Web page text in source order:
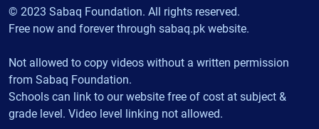
© 2023 Sabaq Foundation. All rights reserved.
Free now and forever through sabaq.pk website.
Not allowed to copy videos without a written permission
from Sabaq Foundation.
Schools can link to our website free of cost at subject &
grade level. Video level linking not allowed.